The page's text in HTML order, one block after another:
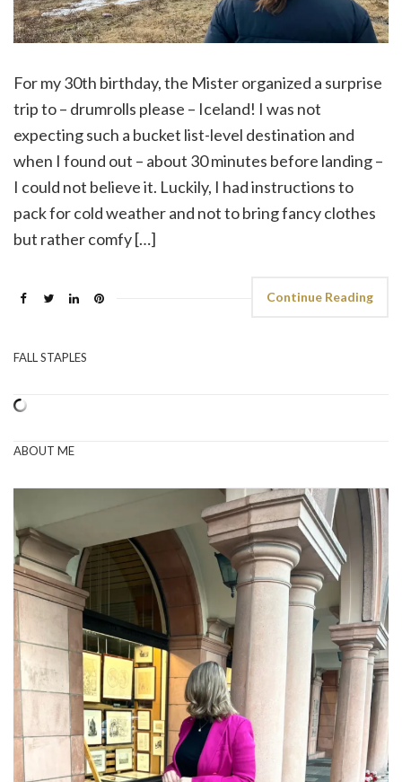
For my 30th birthday, the Mister organized a surprise
trip to – drumrolls please – Iceland! I was not
expecting such a bucket list-level destination and
when I found out – about 30 minutes before landing –
I could not believe it. Luckily, I had instructions to
pack for cold weather and not to bring fancy clothes
but rather comfy […]
Continue Reading
FALL STAPLES
ABOUT ME